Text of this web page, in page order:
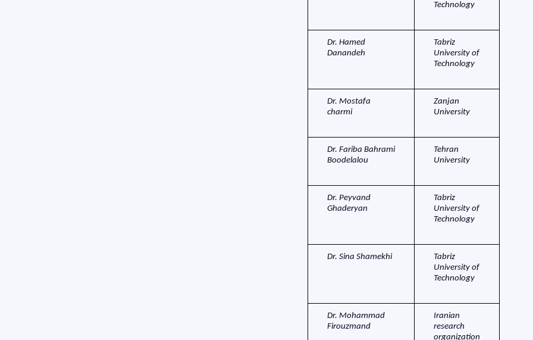
Technology
Dr. Hamed
Danandeh
Tabriz
University of
Technology
Dr. Mostafa
charmi
Zanjan
University
Dr. Fariba Bahrami
Boodelalou
Tehran
University
Dr. Peyvand
Ghaderyan
Tabriz
University of
Technology
Dr. Sina Shamekhi
Tabriz
University of
Technology
Dr. Mohammad
Firouzmand
Iranian
research
organization